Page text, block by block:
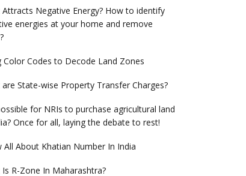
Attracts Negative Energy? How to identify
energies at your home and remove
Color Codes to Decode Land Zones
State-wise Property Transfer Charges?
for NRIs to purchase agricultural land
Once for all, laying the debate to rest!
All About Khatian Number In India
R-Zone In Maharashtra?